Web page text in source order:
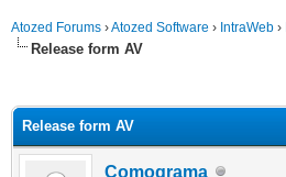
Atozed Forums ›Atozed Software › IntraWeb ›
Release form AV
Release form AV
Comograma